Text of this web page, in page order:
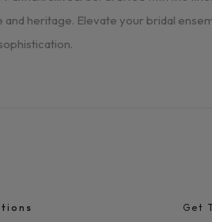
heritage. Elevate your bridal
Get